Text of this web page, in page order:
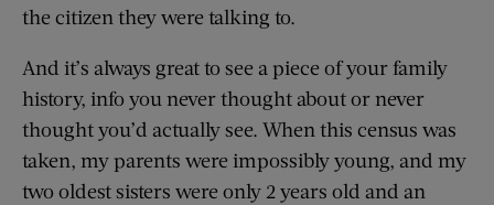
the citizen they were talking to.
And it’s always great to see a piece of your family
history, info you never thought about or never
thought you’d actually see. When this census was
taken, my parents were impossibly young, and my
two oldest sisters were only 2 years old and an